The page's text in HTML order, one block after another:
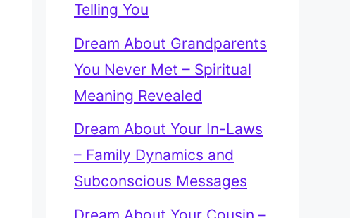
Telling You
Dream About Grandparents
You Never Met – Spiritual
Meaning Revealed
Dream About Your In-Laws
– Family Dynamics and
Subconscious Messages
Dream About Your Cousin –